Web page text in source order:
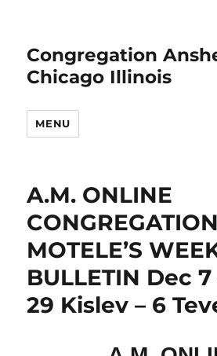
Congregation
Chicago Illinois
MENU
A.M. ONLINE
MOTELE’S
BULLETIN Dec 7
29 Kislev – 6